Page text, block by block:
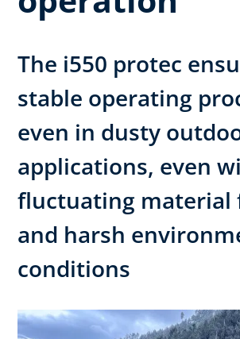
The i550 protec
stable operating
even in dusty
applications, even
fluctuating material
and harsh
conditions